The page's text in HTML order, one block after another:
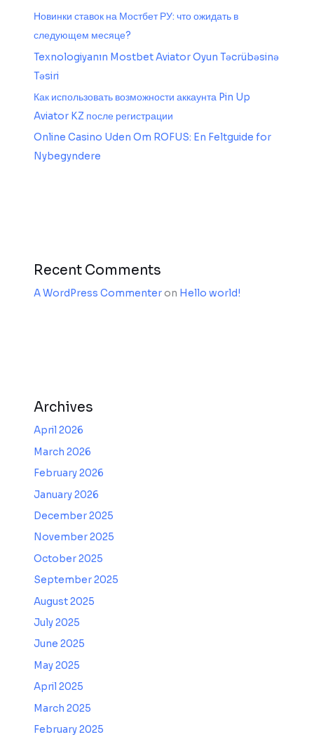
Новинки ставок на Мостбет РУ: что ожидать в
следующем месяце?
Texnologiyanın Mostbet Aviator Oyun Təcrübəsinə
Təsiri
Как использовать возможности аккаунта Pin Up
Aviator KZ после регистрации
Online Casino Uden Om ROFUS: En Feltguide for
Nybegyndere
Recent Comments
A WordPress Commenteron Hello world!
Archives
April 2026
March 2026
February 2026
January 2026
December 2025
November 2025
October 2025
September 2025
August 2025
July 2025
June 2025
May 2025
April 2025
March 2025
February 2025